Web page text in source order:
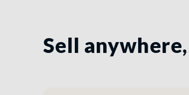
Sell